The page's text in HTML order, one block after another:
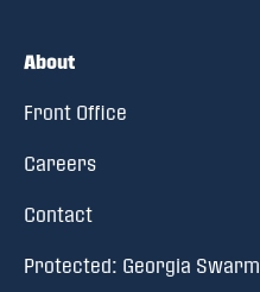
About
Front Office
Careers
Contact
Protected: Georgia Swarm